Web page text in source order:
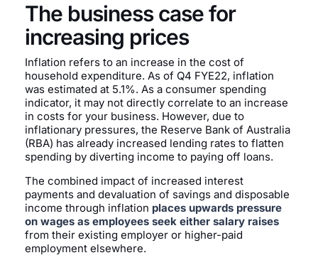
The business case for
increasing prices
Inflation refers to an increase in the cost of
household expenditure. As of Q4 FYE22, inflation
was estimated at 5.1%. As a consumer spending
indicator, it may not directly correlate to an increase
in costs for your business. However, due to
inflationary pressures, the Reserve Bank of Australia
(RBA) has already increased lending rates to flatten
spending by diverting income to paying off loans.
The combined impact of increased interest
payments and devaluation of savings and disposable
income through inflation places upwards pressure
on wages as employees seek either salary raises
from their existing employer or higher-paid
employment elsewhere.